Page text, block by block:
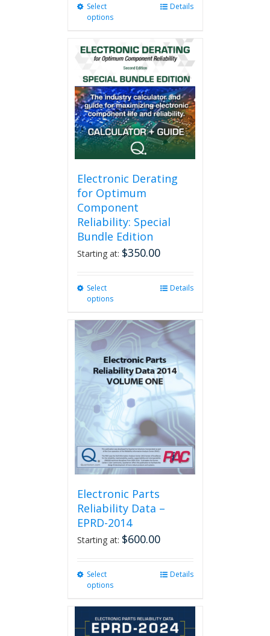
Select
options
multiple
variants.
The
options
may
be
chosen
on
the
product
Details
Electronic Derating
for Optimum
Component
Reliability: Special
Bundle Edition
Starting at: $350.00
Select
options
multiple
variants.
The
options
may
be
chosen
on
the
product
page
Details
Electronic Parts
Reliability Data –
EPRD-2014
Starting at: $600.00
Select
options
variants.
Details